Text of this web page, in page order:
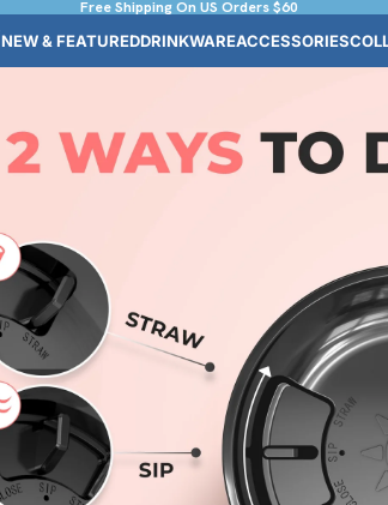
Free Shipping On US Orders $60
NEW & FEATUREDDRINKWAREACCESSORIES